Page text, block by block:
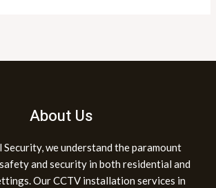
About Us
Security, we understand the paramount
and security in both residential and
Our CCTV installation services in